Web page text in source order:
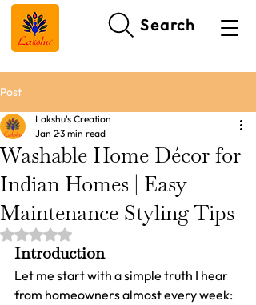
Search
Post
Washable Home Décor for
Indian Homes | Easy
Maintenance Styling Tips
Lakshu's Creation
Jan 23 min read
Rated NaN out of 5 stars.
Introduction
Let me start with a simple truth I hear
from homeowners almost every week: